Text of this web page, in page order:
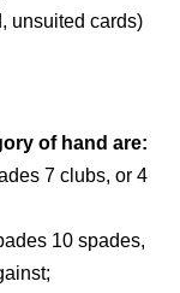
unsuited cards)
of hand are:
7 clubs, or 4
10 spades,